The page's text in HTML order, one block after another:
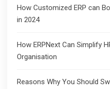
How Customized ERP can
in 2024
How ERPNext Can Simplify
Organisation
Reasons Why You Should